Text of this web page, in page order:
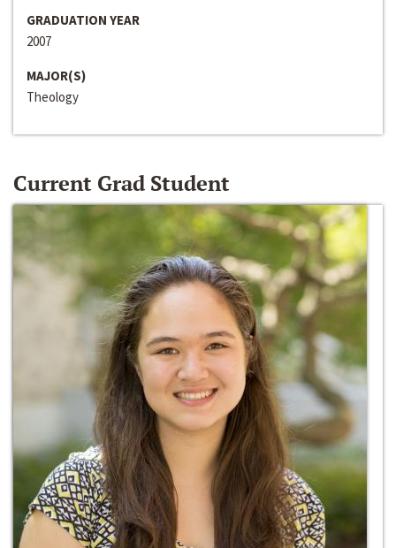
GRADUATION YEAR
2007
MAJOR(S)
Theology
Current Grad Student